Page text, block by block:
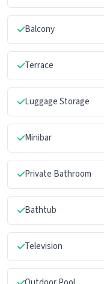
Balcony
Terrace
Luggage Storage
Minibar
Private Bathroom
Bathtub
Television